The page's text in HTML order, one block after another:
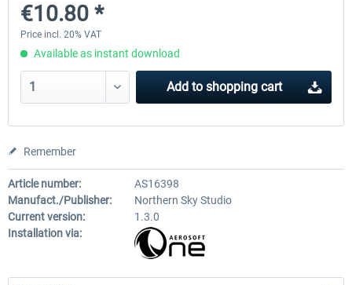
€10.80 *
Price incl. 20% VAT
Available as instant download
Add to shopping cart
Remember
Article number:
AS16398
Manufact./Publisher:
Northern Sky Studio
Current version:
1.3.0
Installation via: